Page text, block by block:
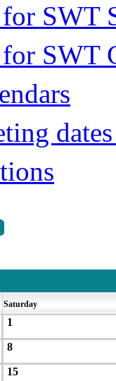
SWT
SWT
Saturday
1
8
15